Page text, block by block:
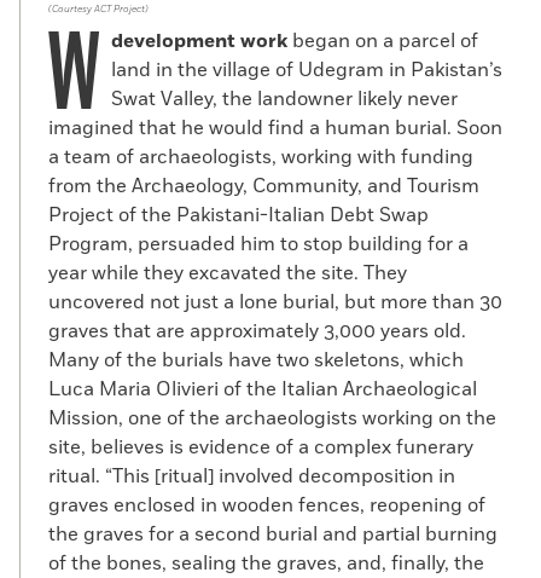
(Courtesy ACT Project)
W developmentwork began on a parcel of
land in the village of Udegram in Pakistan’s
Swat Valley, the landowner likely never
imagined that he would find a human burial. Soon
a team of archaeologists, working with funding
from the Archaeology, Community, and Tourism
Project of the Pakistani-Italian Debt Swap
Program, persuaded him to stop building for a
year while they excavated the site. They
uncovered not just a lone burial, but more than 30
graves that are approximately 3,000 years old.
Many of the burials have two skeletons, which
Luca Maria Olivieri of the Italian Archaeological
Mission, one of the archaeologists working on the
site, believes is evidence of a complex funerary
ritual. “This [ritual] involved decomposition in
graves enclosed in wooden fences, reopening of
the graves for a second burial and partial burning
of the bones, sealing the graves, and, finally, the